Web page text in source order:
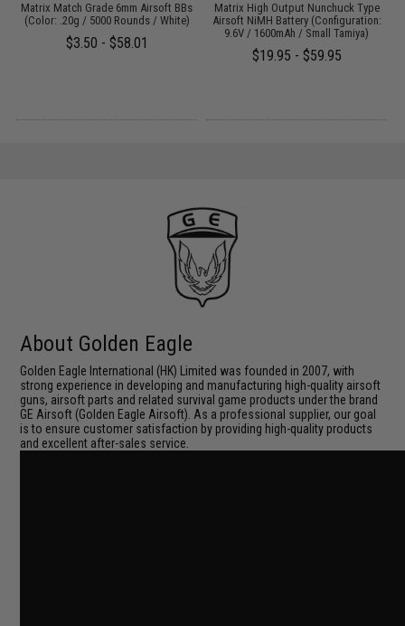
Matrix Match Grade 6mm Airsoft BBs
(Color: .20g / 5000 Rounds / White)
$3.50 - $58.01
Matrix High Output Nunchuck Type
Airsoft NiMH Battery (Configuration:
9.6V / 1600mAh / Small Tamiya)
$19.95 - $59.95
About Golden Eagle
Golden Eagle International (HK) Limited was founded in 2007, with
strong experience in developing and manufacturing high-quality airsoft
guns, airsoft parts and related survival game products under the brand
GE Airsoft (Golden Eagle Airsoft). As a professional supplier, our goal
is to ensure customer satisfaction by providing high-quality products
and excellent after-sales service.